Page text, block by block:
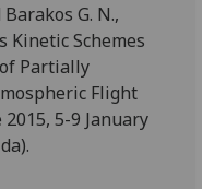
G. N.,
Kinetic Schemes
Partially
Flight
5-9 January